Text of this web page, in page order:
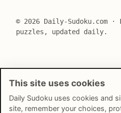
© 2026 Daily-Sudoku.com ·
puzzles, updated daily.
This site uses cookies
Daily Sudoku uses cookies and
site, remember your choices,